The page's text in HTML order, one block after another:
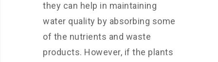
they can help in maintaining
water quality by absorbing some
of the nutrients and waste
products. However, if the plants